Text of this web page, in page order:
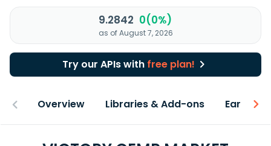
9.2842 0(0%)
as of August 7, 2026
Try our APIs with free plan!
Overview Libraries & Add-ons Earnings